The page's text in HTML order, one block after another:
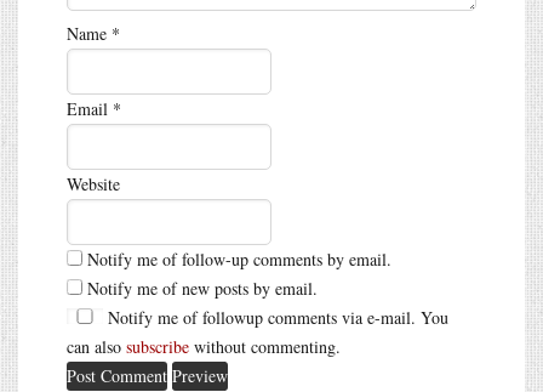
Name *
Email *
Website
Notify me of follow-up comments by email.
Notify me of new posts by email.
Notify me of followup comments via e-mail. You
can also subscribe without commenting.